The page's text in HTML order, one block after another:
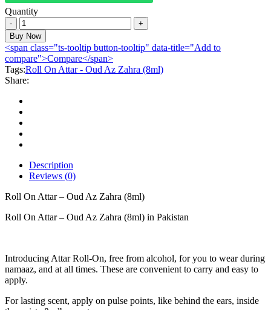
Quantity
Roll
On
Attar
-
Oud
Az
Zahra
(8ml)
quantity
Buy Now
<span class="ts-tooltip button-tooltip" data-title="Add to
compare">Compare</span>
Tags:Roll On Attar - Oud Az Zahra (8ml)
Share:
Description
Reviews (0)
Roll On Attar – Oud Az Zahra (8ml)
Roll On Attar – Oud Az Zahra (8ml) in Pakistan
Introducing Attar Roll-On, free from alcohol, for you to wear during
namaaz, and at all times. These are convenient to carry and easy to
apply.
For lasting scent, apply on pulse points, like behind the ears, inside